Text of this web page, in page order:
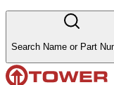
Search Name or Part